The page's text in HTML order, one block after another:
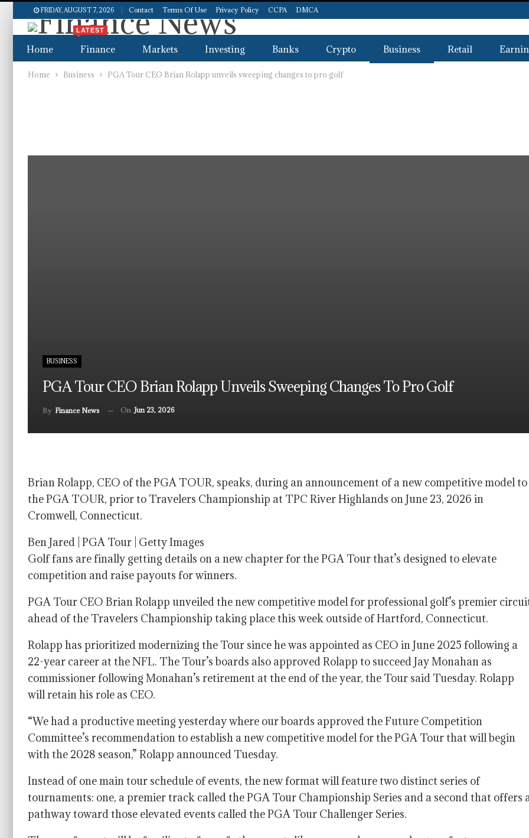
FRIDAY, AUGUST 7, 2026 Contact Terms Of Use Privacy Policy CCPA DMCA
Home Finance
LATEST
Markets Investing Banks Crypto Business Retail
Home Business PGA Tour CEO Brian Rolapp unveils sweeping changes to pro golf
BUSINESS
PGA Tour CEO Brian Rolapp Unveils Sweeping Changes To Pro Golf
By Finance News On Jun 23, 2026
Brian Rolapp, CEO of the PGA TOUR, speaks, during an announcement of a new competitive model to
the PGA TOUR, prior to Travelers Championship at TPC River Highlands on June 23, 2026 in
Cromwell, Connecticut.
Ben Jared | PGA Tour | Getty Images
Golf fans are finally getting details on a new chapter for the PGA Tour that’s designed to elevate
competition and raise payouts for winners.
PGA Tour CEO Brian Rolapp unveiled the new competitive model for professional golf’s premier
ahead of the Travelers Championship taking place this week outside of Hartford, Connecticut.
Rolapp has prioritized modernizing the Tour since he was appointed as CEO in June 2025 following a
22-year career at the NFL. The Tour’s boards also approved Rolapp to succeed Jay Monahan as
commissioner following Monahan’s retirement at the end of the year, the Tour said Tuesday. Rolapp
will retain his role as CEO.
“We had a productive meeting yesterday where our boards approved the Future Competition
Committee’s recommendation to establish a new competitive model for the PGA Tour that will begin
with the 2028 season,” Rolapp announced Tuesday.
Instead of one main tour schedule of events, the new format will feature two distinct series of
tournaments: one, a premier track called the PGA Tour Championship Series and a second that offers
pathway toward those elevated events called the PGA Tour Challenger Series.